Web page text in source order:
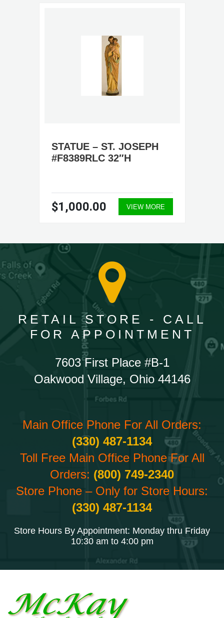
STATUE – ST. JOSEPH
#F8389RLC 32″H
$1,000.00 VIEW MORE
RETAIL STORE - CALL
FOR APPOINTMENT
7603 First Place #B-1
Oakwood Village, Ohio 44146
Main Office Phone For All Orders:
(330) 487-1134
Toll Free Main Office Phone For All
Orders: (800) 749-2340
Store Phone – Only for Store Hours:
(330) 487-1134
Store Hours By Appointment: Monday thru Friday
10:30 am to 4:00 pm